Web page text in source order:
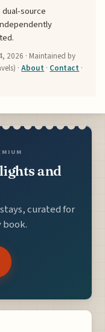
source
2026 · Maintained by
·About · Contact ·
and
curated for